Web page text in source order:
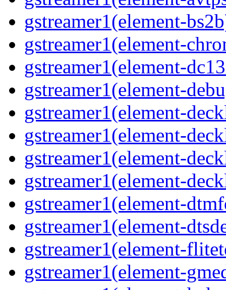
gstreamer1(element-
gstreamer1(element-
gstreamer1(element-
gstreamer1(element-
gstreamer1(element-
gstreamer1(element-
gstreamer1(element-
gstreamer1(element-
gstreamer1(element-
gstreamer1(element-
gstreamer1(element-
gstreamer1(element-